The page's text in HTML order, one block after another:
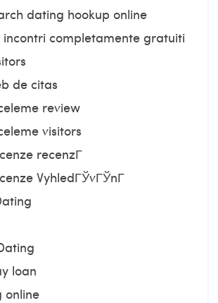
dating hookup online
incontri completamente gratuiti
de citas
review
visitors
recenzГ­
VyhledГЎvГЎnГ­
loan
online